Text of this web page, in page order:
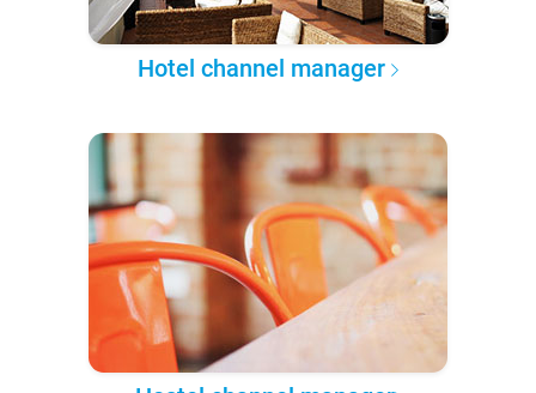
Hotel channel manager